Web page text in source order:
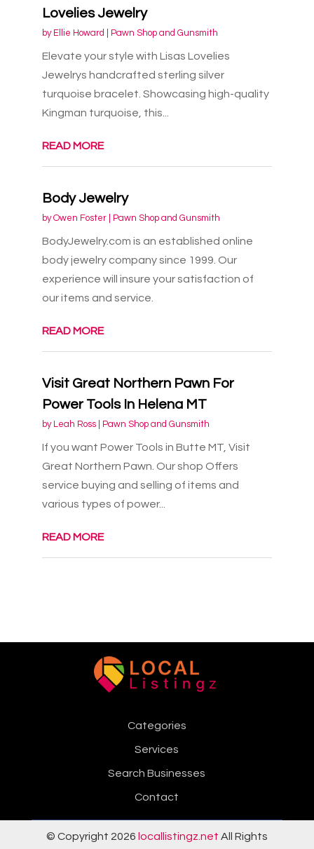
Lovelies Jewelry
by Ellie Howard Pawn Shop and Gunsmith
Elevate your style with Lisas Lovelies
Jewelrys handcrafted sterling silver
turquoise bracelet. Showcasing high-quality
Kingman turquoise, this...
READ MORE
Body Jewelry
byOwen Foster| Pawn Shop and Gunsmith
BodyJewelry.com is an established online
body jewelry company since 1999. Our
experience will insure your satisfaction of
our items and service.
READ MORE
Visit Great Northern Pawn For
Power Tools In Helena MT
by Leah Ross| Pawn Shop and Gunsmith
If you want Power Tools in Butte MT, Visit
Great Northern Pawn. Our shop Offers
service buying and selling of items and
various types of power...
READ MORE
Categories
Services
Search Businesses
Contact
© Copyright 2026 locallistingz.net All Rights